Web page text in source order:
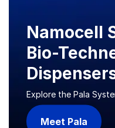
Namocell
Bio-
Explore the Pala
Meet Pala